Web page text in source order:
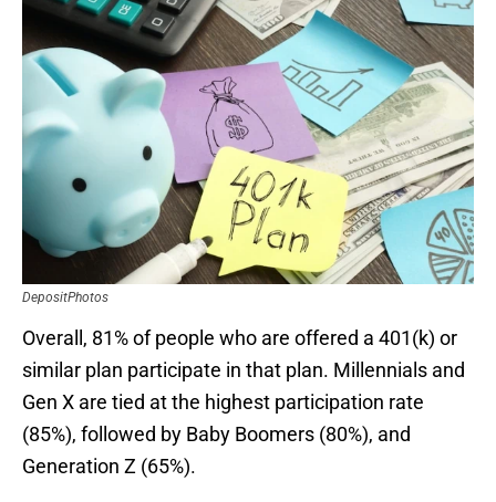
DepositPhotos
Overall, 81% of people who are offered a 401(k) or
similar plan participate in that plan. Millennials and
Gen X are tied at the highest participation rate
(85%), followed by Baby Boomers (80%), and
Generation Z (65%).